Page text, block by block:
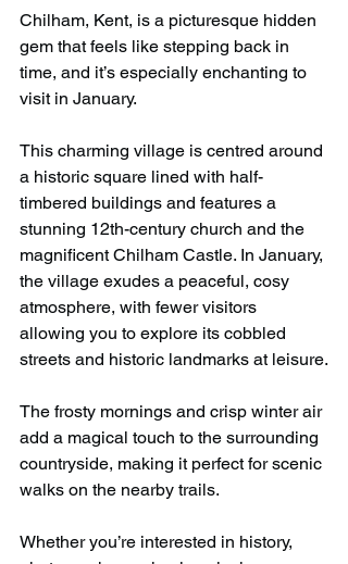
Chilham, Kent, is a picturesque hidden
gem that feels like stepping back in
time, and it’s especially enchanting to
visit in January.
This charming village is centred around
a historic square lined with half-
timbered buildings and features a
stunning 12th-century church and the
magnificent Chilham Castle. In January,
the village exudes a peaceful, cosy
atmosphere, with fewer visitors
allowing you to explore its cobbled
streets and historic landmarks at leisure.
The frosty mornings and crisp winter air
add a magical touch to the surrounding
countryside, making it perfect for scenic
walks on the nearby trails.
Whether you’re interested in history,